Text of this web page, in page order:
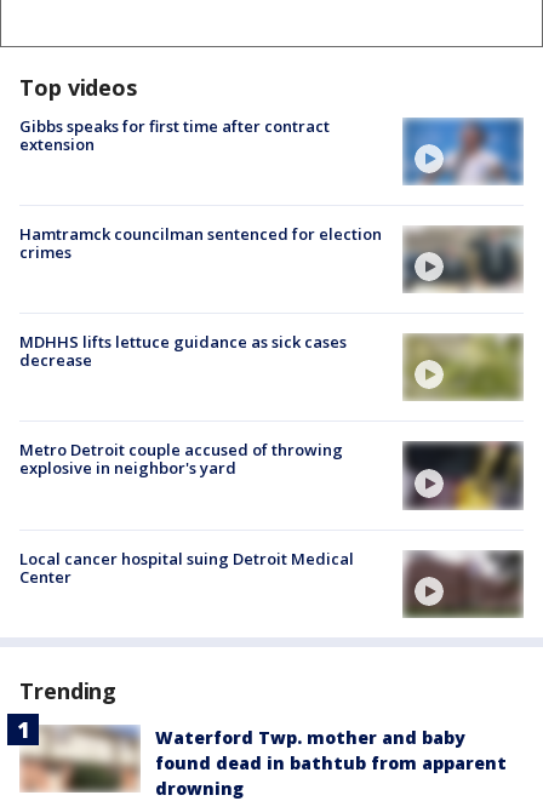
Top videos
Gibbs speaks for first time after contract
extension
Hamtramck councilman sentenced for election
crimes
MDHHS lifts lettuce guidance as sick cases
decrease
Metro Detroit couple accused of throwing
explosive in neighbor's yard
Local cancer hospital suing Detroit Medical
Center
Trending
Waterford Twp. mother and baby
found dead in bathtub from apparent
drowning